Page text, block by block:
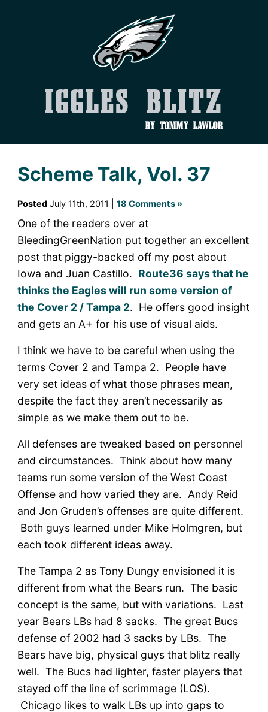
Iggles Blitz
by Tommy Lawlor
Scheme Talk, Vol. 37
PostedJuly 11th, 2011 | 18 Comments »
One of the readers over at
BleedingGreenNation put together an excellent
post that piggy-backed off my post about
Iowa and Juan Castillo. Route36 says that he
thinks the Eagles will run some version of
the Cover 2 / Tampa 2. He offers good insight
and gets an A+ for his use of visual aids.
I think we have to be careful when using the
terms Cover 2 and Tampa 2. People have
very set ideas of what those phrases mean,
despite the fact they aren’t necessarily as
simple as we make them out to be.
All defenses are tweaked based on personnel
and circumstances. Think about how many
teams run some version of the West Coast
Offense and how varied they are. Andy Reid
and Jon Gruden’s offenses are quite different.
Both guys learned under Mike Holmgren, but
each took different ideas away.
The Tampa 2 as Tony Dungy envisioned it is
different from what the Bears run. The basic
concept is the same, but with variations. Last
year Bears LBs had 8 sacks. The great Bucs
defense of 2002 had 3 sacks by LBs. The
Bears have big, physical guys that blitz really
well. The Bucs had lighter, faster players that
stayed off the line of scrimmage (LOS).
Chicago likes to walk LBs up into gaps to